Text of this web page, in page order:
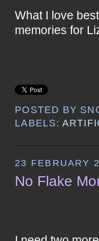
What I love
memories for
POSTED BY
LABELS:
23 FEBRUARY
No Flake